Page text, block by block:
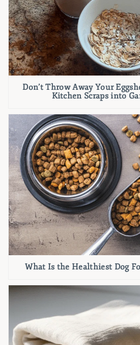
Don’t Throw Away Your
Kitchen Scraps into
What Is the Healthiest Dog